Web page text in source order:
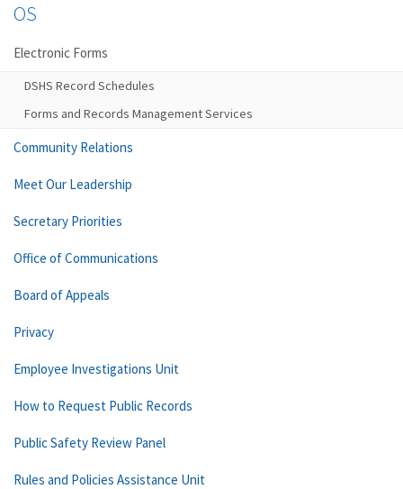
OS
Electronic Forms
DSHS Record Schedules
Forms and Records Management Services
Community Relations
Meet Our Leadership
Secretary Priorities
Office of Communications
Board of Appeals
Privacy
Employee Investigations Unit
How to Request Public Records
Public Safety Review Panel
Rules and Policies Assistance Unit